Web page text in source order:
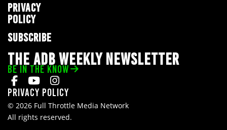
PRIVACY
POLICY
SUBSCRIBE
THE ADB WEEKLY NEWSLETTER
BE IN THE KNOW
Privacy Policy
© 2026 Full Throttle Media Network
All rights reserved.